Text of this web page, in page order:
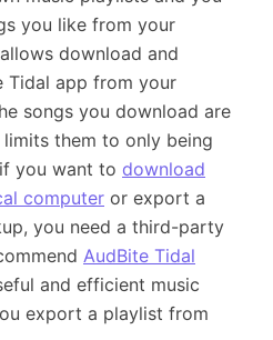
you like from your
download and
Tidal app from your
songs you download are
them to only being
you want to download
computer or export a
you need a third-party
AudBite Tidal
and efficient music
export a playlist from